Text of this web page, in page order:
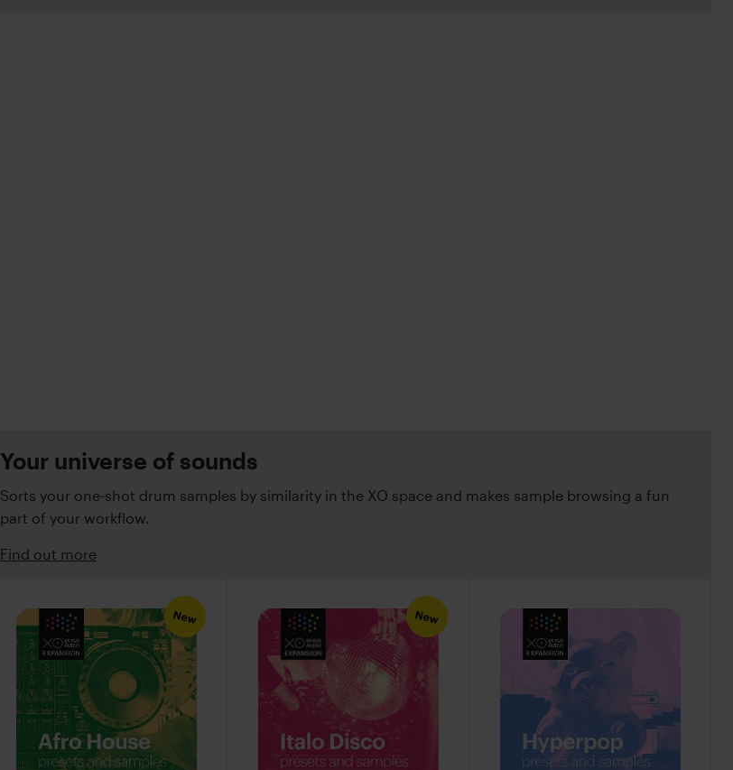
Your universe of sounds
Sorts your one-shot drum samples by similarity in the XO space and makes sample browsing a fun
part of your workflow.
Find out more
New New